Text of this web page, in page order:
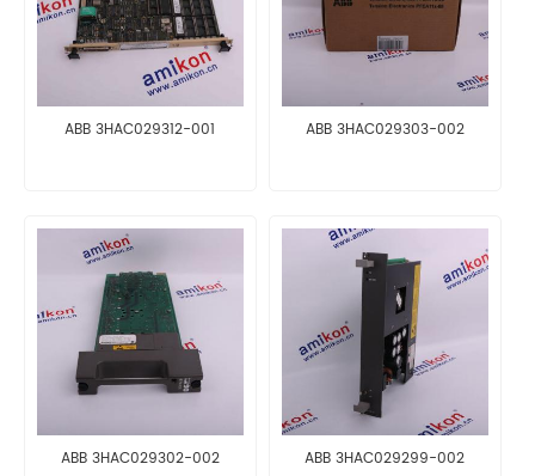
ABB 3HAC029312-001 ABB 3HAC029303-002
ABB 3HAC029302-002 ABB 3HAC029299-002